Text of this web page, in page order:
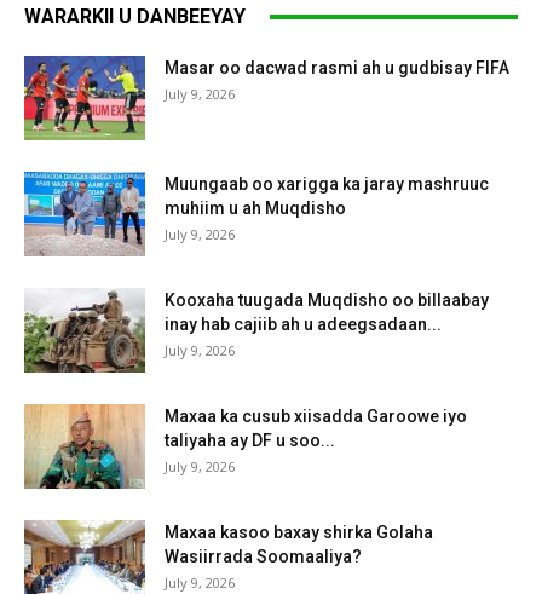
WARARKII U DANBEEYAY
Masar oo dacwad rasmi ah u gudbisay FIFA
July 9, 2026
Muungaab oo xarigga ka jaray mashruuc
muhiim u ah Muqdisho
July 9, 2026
Kooxaha tuugada Muqdisho oo billaabay
inay hab cajiib ah u adeegsadaan...
July 9, 2026
Maxaa ka cusub xiisadda Garoowe iyo
taliyaha ay DF u soo...
July 9, 2026
Maxaa kasoo baxay shirka Golaha
Wasiirrada Soomaaliya?
July 9, 2026